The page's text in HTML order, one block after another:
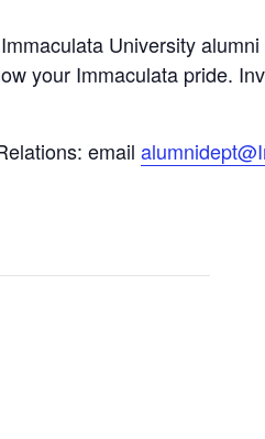
University
your Immaculata pride.
email